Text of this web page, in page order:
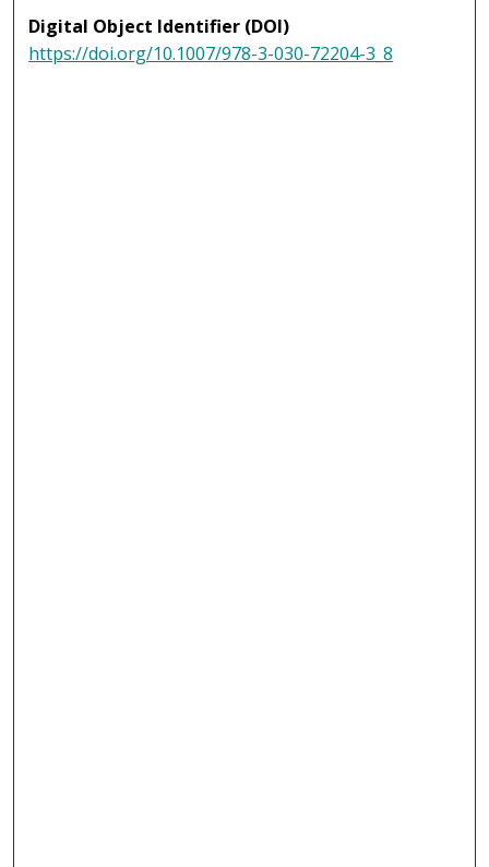
Digital Object Identifier (DOI)
https://doi.org/10.1007/978-3-030-72204-3_8